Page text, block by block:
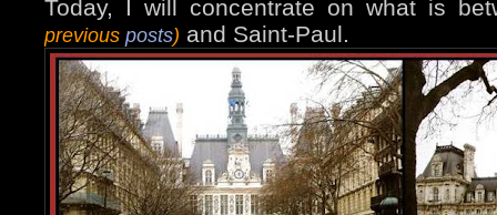
Today, I will concentrate on what is
previous posts) and Saint-Paul.